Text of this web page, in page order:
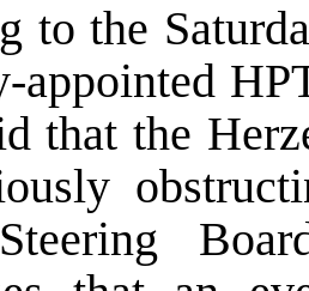
to the
appointed
that the